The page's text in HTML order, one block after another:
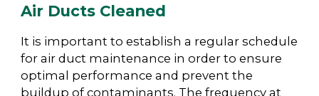
Air Ducts Cleaned
It is important to establish a regular schedule
for air duct maintenance in order to ensure
optimal performance and prevent the
buildup of contaminants. The frequency at